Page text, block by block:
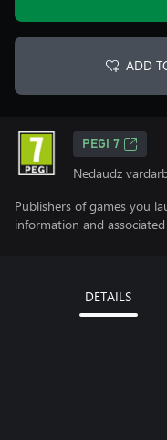
ADD
PEGI 7
Nedaudz
Publishers of games you
information and
DETAILS